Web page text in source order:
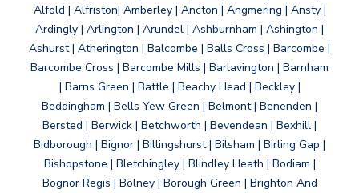
Alfold | Alfriston| Amberley | Ancton | Angmering | Ansty |
Ardingly | Arlington | Arundel | Ashburnham | Ashington |
Ashurst | Atherington | Balcombe | Balls Cross | Barcombe |
Barcombe Cross | Barcombe Mills | Barlavington | Barnham
| Barns Green | Battle | Beachy Head | Beckley |
Beddingham | Bells Yew Green | Belmont | Benenden |
Bersted | Berwick | Betchworth | Bevendean | Bexhill |
Bidborough | Bignor | Billingshurst | Bilsham | Birling Gap |
Bishopstone | Bletchingley | Blindley Heath | Bodiam |
Bognor Regis | Bolney | Borough Green | Brighton And